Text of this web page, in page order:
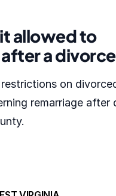
allowed to
a
on
remarriage after